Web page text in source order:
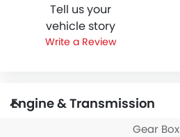
Tell us your
vehicle story
Write a Review
Engine & Transmission
Gear Box